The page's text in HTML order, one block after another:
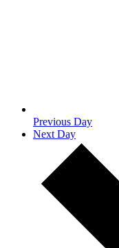
Previous Day
Next Day